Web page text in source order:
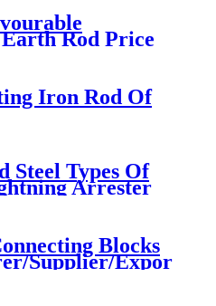
Rod Price
Iron Rod Of
Steel Types Of
Arrester
Blocks
Supplier/Exporter